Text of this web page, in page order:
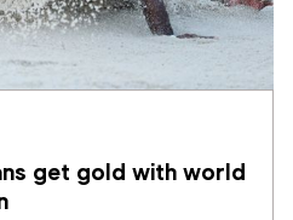
get gold with world